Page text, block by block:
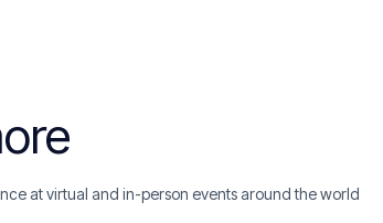
at virtual and in-person events around the world